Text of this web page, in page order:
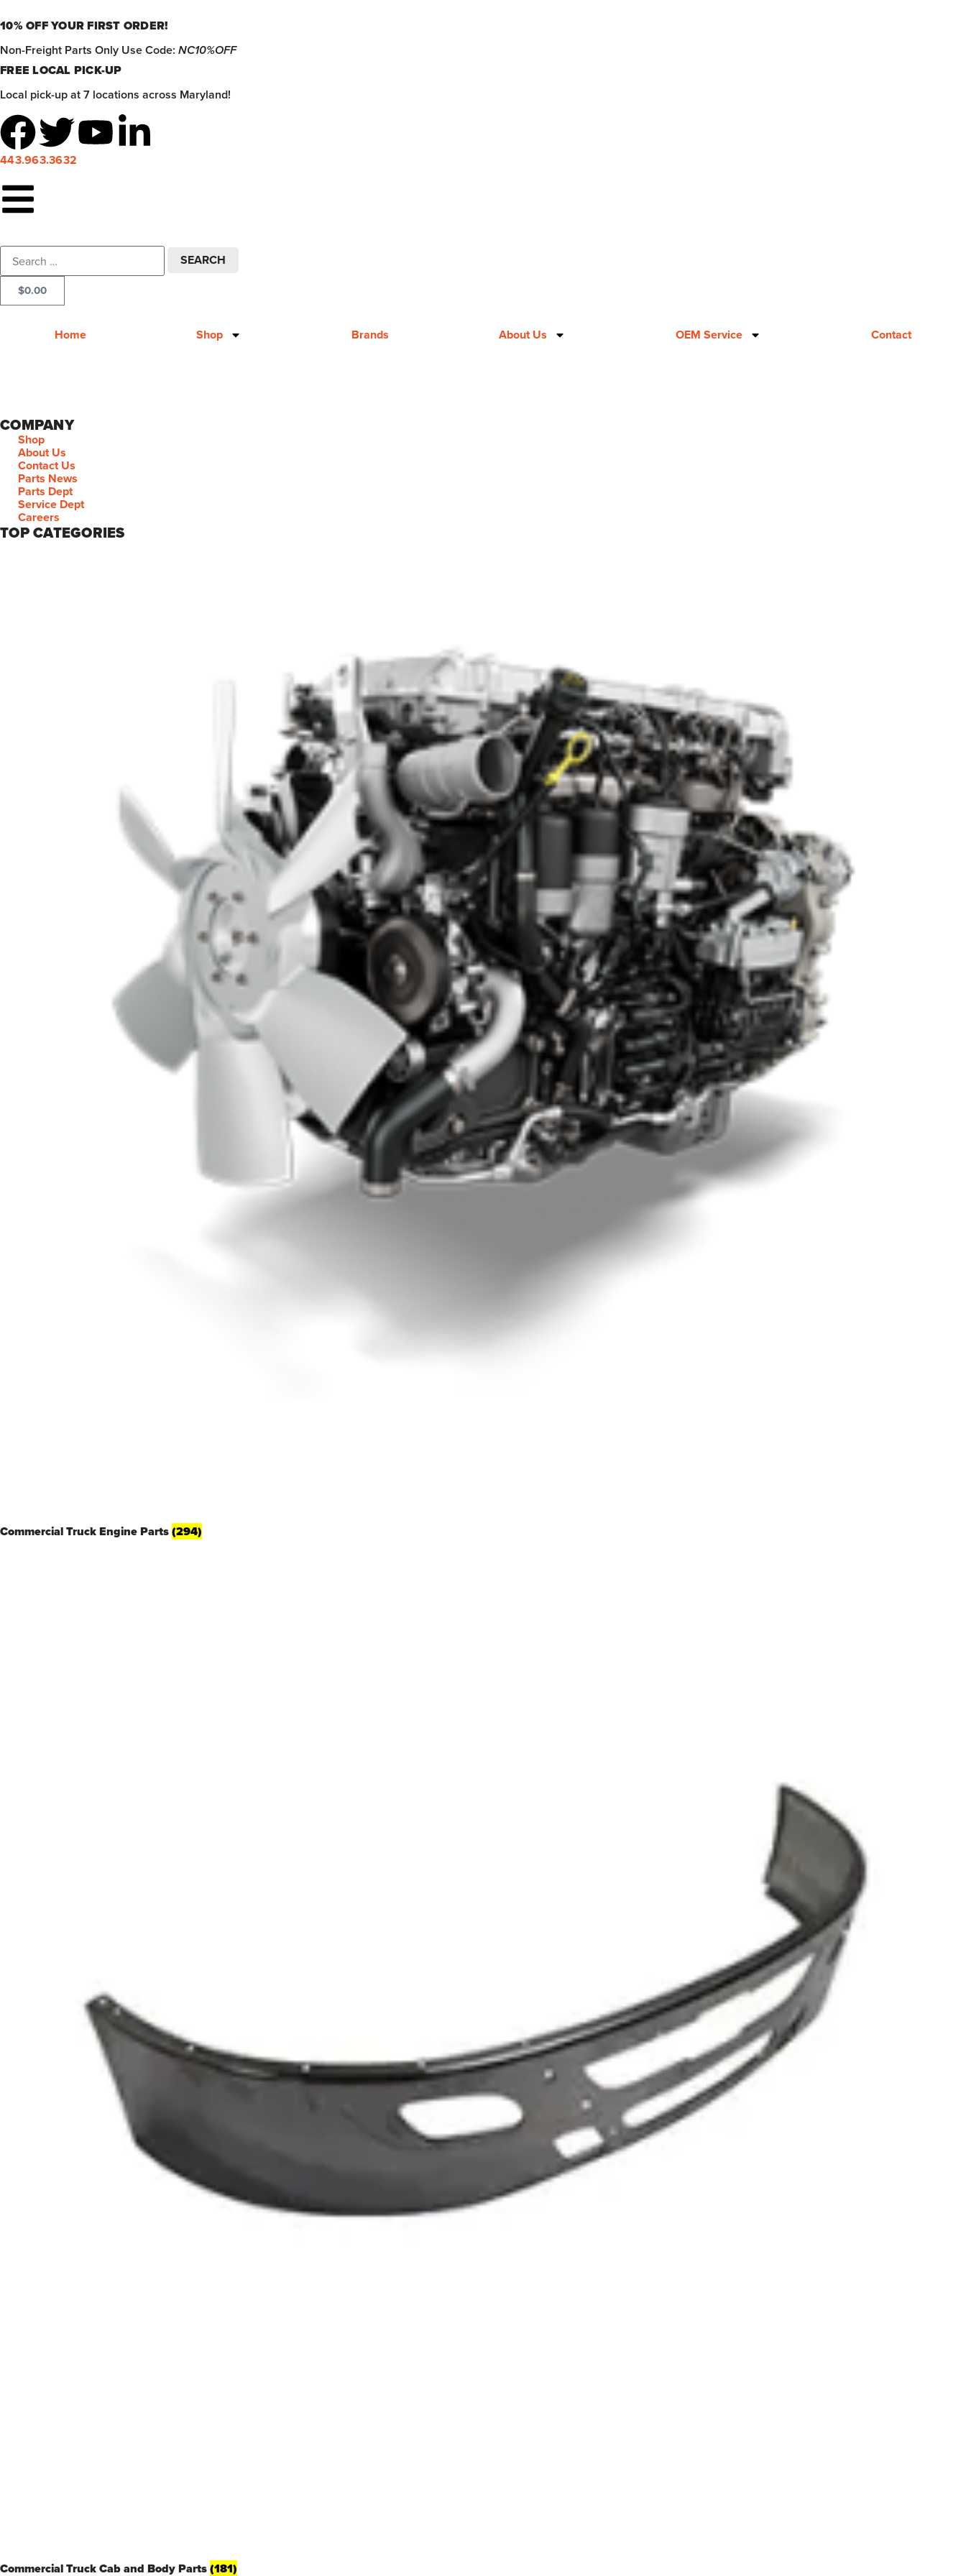
10% OFF YOUR FIRST ORDER!
Non-Freight Parts Only Use Code: NC10%OFF
FREE LOCAL PICK-UP
Local pick-up at 7 locations across Maryland!
443.963.3632
$0.00
Home Shop Brands About Us OEM Service Contact
COMPANY
Shop
About Us
Contact Us
Parts News
Parts Dept
Service Dept
Careers
TOP CATEGORIES
Commercial Truck Engine Parts(294)
Commercial Truck Cab and Body Parts(181)